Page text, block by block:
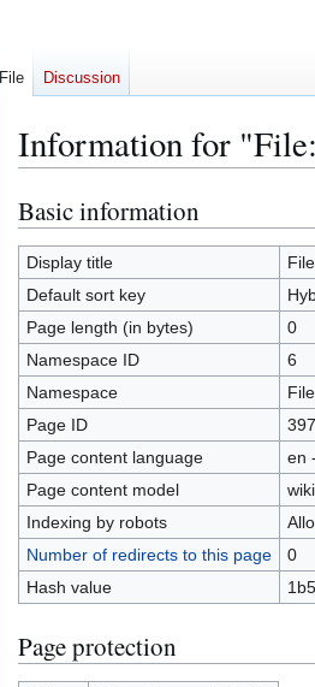
Information for
Jump
to
navigation
Jump
to
search
Basic information
Display title
Default sort key
Page length (in bytes)
0
Namespace ID
6
Namespace
File
Page ID
397
Page content language
en
Page content model
Indexing by robots
Number of redirects to this page
0
Hash value
Page protection
File Discussion